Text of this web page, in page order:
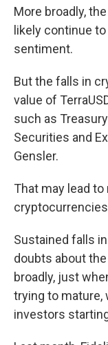
More broadly,
likely continue
sentiment.
But the falls in
value of
such as
Securities and
Gensler.
That may lead
Sustained falls
doubts about
broadly, just
trying to mature,
investors